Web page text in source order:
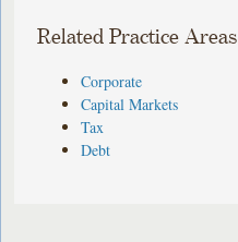
Related Practice Areas
Corporate
Capital Markets
Tax
Debt